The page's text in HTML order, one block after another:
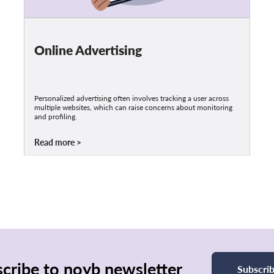
Online Advertising
Personalized advertising often involves tracking a user across
multiple websites, which can raise concerns about monitoring
and profiling.
Read more
to noyb newsletter